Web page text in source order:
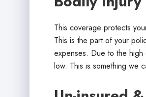
This coverage protects
This is the part of your
expenses. Due to the high
low. This is something we